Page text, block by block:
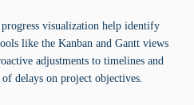
visualization help identify
like the Kanban and Gantt views
adjustments to timelines and
delays on project objectives.